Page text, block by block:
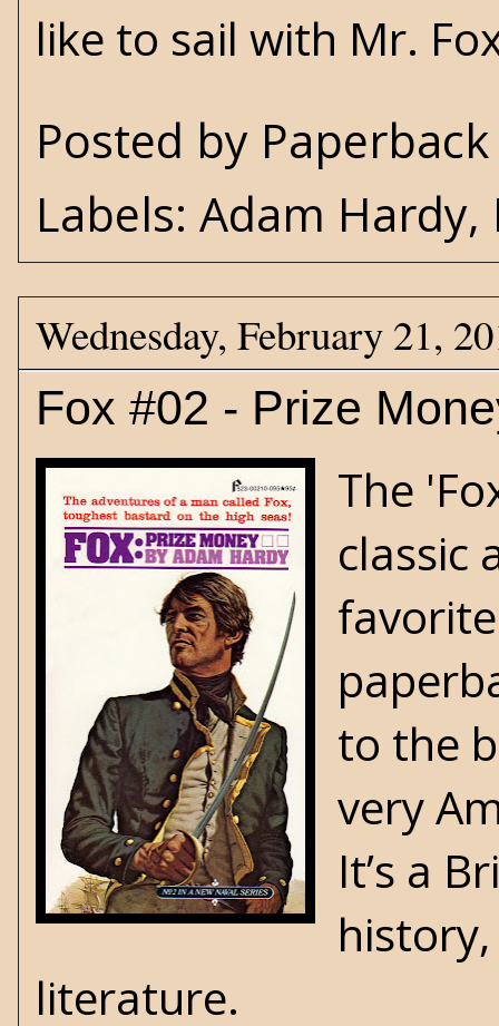
like to sail with Mr.
Posted by
Labels: Adam Hardy,
Wednesday, February 21,
Fox #02 - Prize
The
classic
to the
very
It’s a
literature.